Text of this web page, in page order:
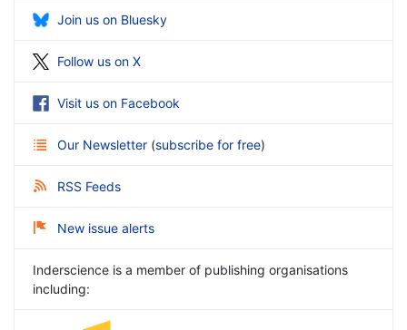
Join us on Bluesky
Follow us on X
Visit us on Facebook
Our Newsletter (subscribe for free)
RSS Feeds
New issue alerts
Inderscience is a member of publishing organisations
including: